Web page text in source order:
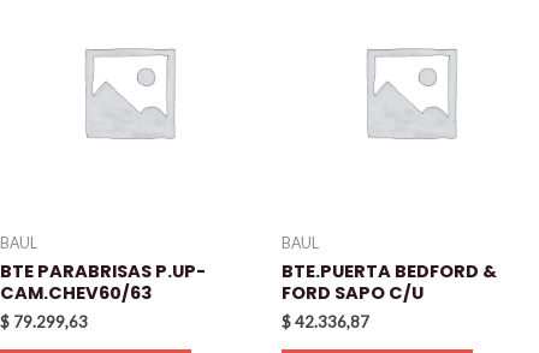
BAUL
BTE PARABRISAS P.UP-
CAM.CHEV60/63
$ 79.299,63
BAUL
BTE.PUERTA BEDFORD &
FORD SAPO C/U
$42.336,87